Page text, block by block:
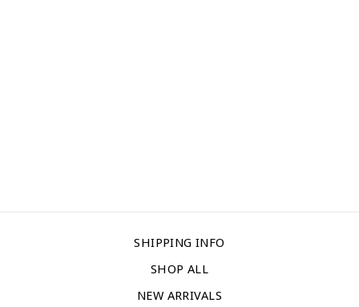
SHIPPING INFO
SHOP ALL
NEW ARRIVALS